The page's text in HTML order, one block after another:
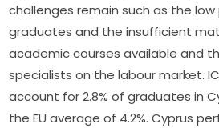
challenges remain such as the
graduates and the insufficient
academic courses available and
specialists on the labour market.
account for 2.8% of graduates in
the EU average of 4.2%. Cyprus